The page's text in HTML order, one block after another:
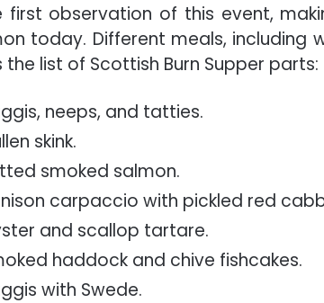
first observation of this event,
today. Different meals, including
the list of Scottish Burn Supper parts:
neeps, and tatties.
skink.
smoked salmon.
carpaccio with pickled red
and scallop tartare.
haddock and chive fishcakes.
with Swede.